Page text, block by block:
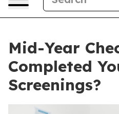
Mid-Year
Completed
Screenings?